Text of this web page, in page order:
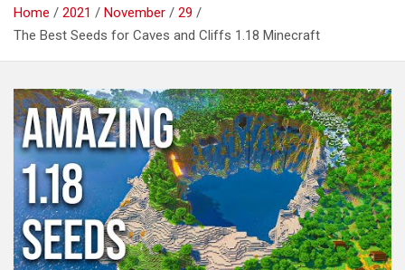
Home 2021 November
29
The Best Seeds for Caves and Cliffs 1.18 Minecraft